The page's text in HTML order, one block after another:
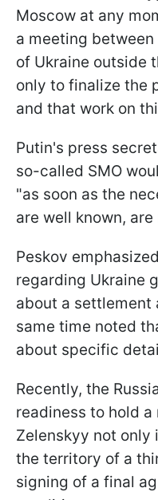
Moscow at any
a meeting
of Ukraine outside
only to finalize the
and that work on
Putin's press
so-called SMO
"as soon as the
are well known, are
Peskov
regarding Ukraine
about a settlement
same time noted
about specific
Recently, the
readiness to hold
Zelenskyy not only
the territory of a
signing of a final